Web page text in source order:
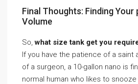
Final Thoughts: Finding
Volume
So,what size tank get you
If you have the patience of a saint
of a surgeon, a 10-gallon nano is
normal human who likes to